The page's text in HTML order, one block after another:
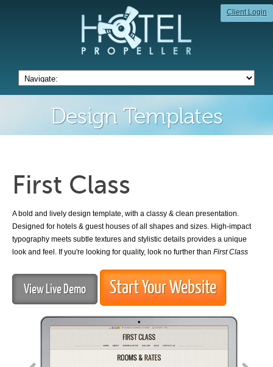
Client Login
Design Templates
First Class
A bold and lively design template, with a classy & clean presentation.
Designed for hotels & guest houses of all shapes and sizes. High-impact
typography meets subtle textures and stylistic details provides a unique
look and feel. If you're looking for quality, look no further than First Class
View Live Demo Start Your Website